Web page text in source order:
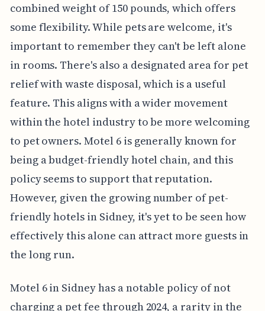
combined weight of 150 pounds, which offers
some flexibility. While pets are welcome, it's
important to remember they can't be left alone
in rooms. There's also a designated area for pet
relief with waste disposal, which is a useful
feature. This aligns with a wider movement
within the hotel industry to be more welcoming
to pet owners. Motel 6 is generally known for
being a budget-friendly hotel chain, and this
policy seems to support that reputation.
However, given the growing number of pet-
friendly hotels in Sidney, it's yet to be seen how
effectively this alone can attract more guests in
the long run.
Motel 6 in Sidney has a notable policy of not
charging a pet fee through 2024, a rarity in the